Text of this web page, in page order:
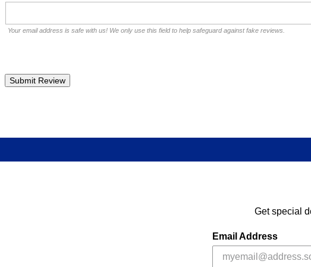
Your email address is safe with us! We only use this field to help safeguard against fake reviews.
Get special
Email Address